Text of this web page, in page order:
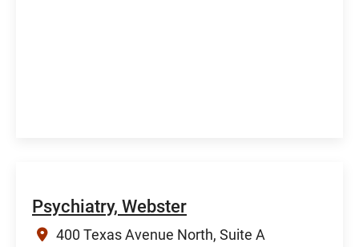
Psychiatry, Webster
400 Texas Avenue North, Suite A